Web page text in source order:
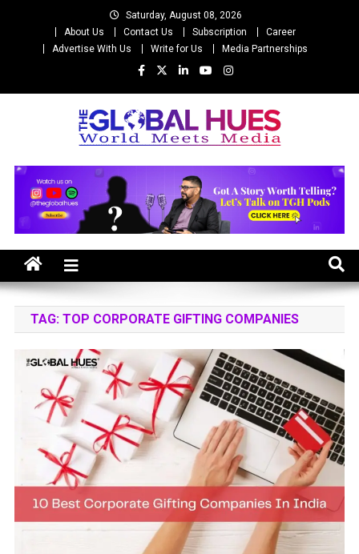
Saturday, August 08, 2026
About Us
Contact Us Subscription
Career
Advertise With Us
Write for Us Media Partnerships
The Global Hues
TAG: TOP CORPORATE GIFTING COMPANIES